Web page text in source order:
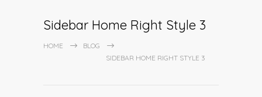
Sidebar Home Right Style 3
HOME
BLOG
SIDEBAR HOME RIGHT STYLE 3